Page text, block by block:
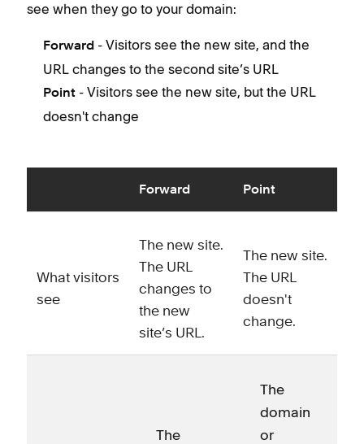
see when they go to your domain:
Forward - Visitors see the new site, and the
URL changes to the second site’s URL
Point - Visitors see the new site, but the URL
doesn't change
Forward Point
What visitors
see
The new site.
The URL
changes to
the new
site’s URL.
The new site.
The URL
doesn't
change.
The
The
domain
or